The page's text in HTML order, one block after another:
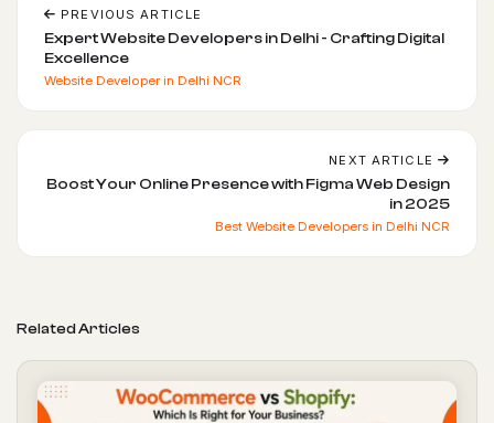
PREVIOUS ARTICLE
Expert Website Developers in Delhi - Crafting Digital
Excellence
Website Developer in Delhi NCR
NEXT ARTICLE
Boost Your Online Presence with Figma Web Design
in 2025
Best Website Developers in Delhi NCR
Related Articles